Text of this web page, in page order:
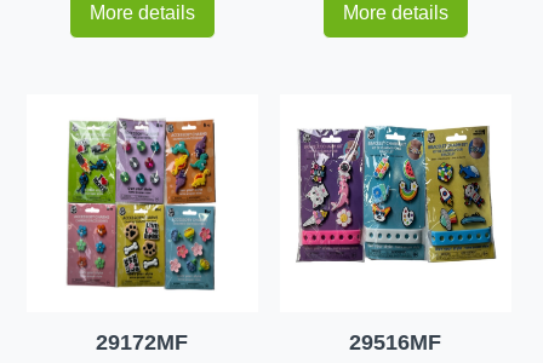
More details More details
29172MF 29516MF